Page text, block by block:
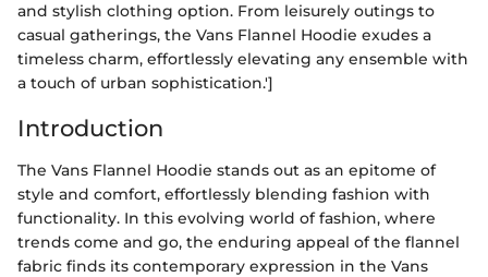
and stylish clothing option. From leisurely outings to
casual gatherings, the Vans Flannel Hoodie exudes a
timeless charm, effortlessly elevating any ensemble with
a touch of urban sophistication.']
Introduction
The Vans Flannel Hoodie stands out as an epitome of
style and comfort, effortlessly blending fashion with
functionality. In this evolving world of fashion, where
trends come and go, the enduring appeal of the flannel
fabric finds its contemporary expression in the Vans